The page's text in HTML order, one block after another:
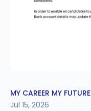
MY CAREER MY FUTURE
Jul 15, 2026